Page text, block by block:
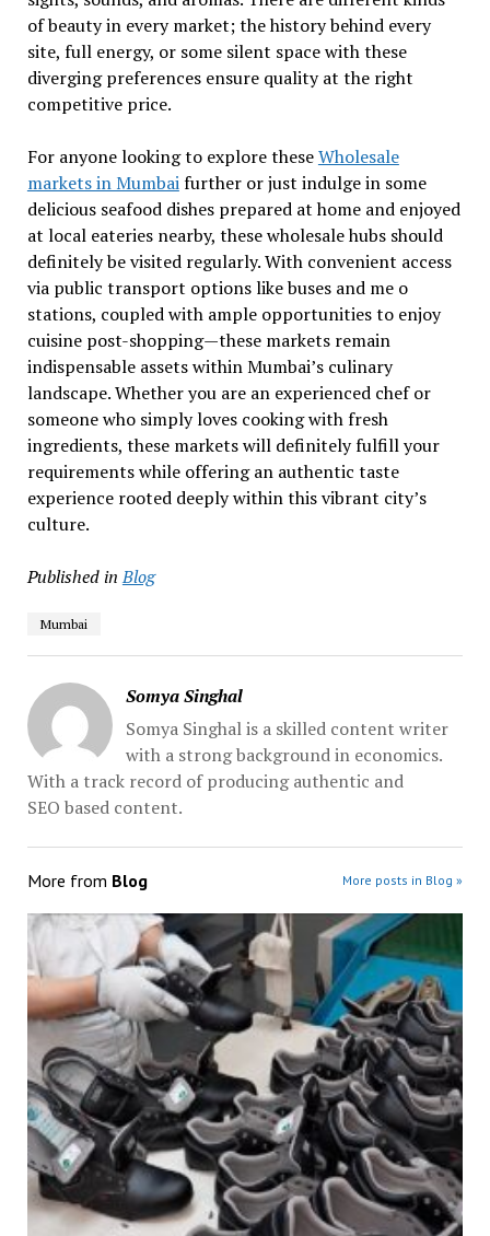
of beauty in every market; the history behind every
site, full energy, or some silent space with these
diverging preferences ensure quality at the right
competitive price.
For anyone looking to explore theseWholesale
markets in Mumbaifurther or just indulge in some
delicious seafood dishes prepared at home and enjoyed
at local eateries nearby, these wholesale hubs should
definitely be visited regularly. With convenient access
via public transport options like buses and me o
stations, coupled with ample opportunities to enjoy
cuisine post-shopping—these markets remain
indispensable assets within Mumbai’s culinary
landscape. Whether you are an experienced chef or
someone who simply loves cooking with fresh
ingredients, these markets will definitely fulfill your
requirements while offering an authentic taste
experience rooted deeply within this vibrant city’s
culture.
Published in Blog
Mumbai
Somya Singhal
Somya Singhal is a skilled content writer
with a strong background in economics.
With a track record of producing authentic and
SEO based content.
More from Blog More posts in Blog »